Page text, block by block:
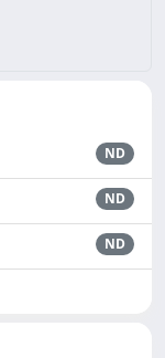
ND
ND
ND